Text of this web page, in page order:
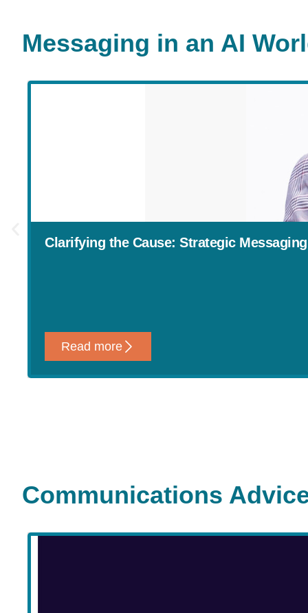
Messaging in an AI
Clarifying the Cause: Strategic
Read more
Communications